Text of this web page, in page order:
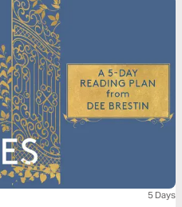
5 Days